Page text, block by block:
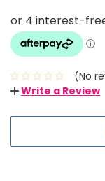
(No
Write a Review